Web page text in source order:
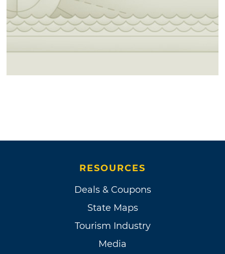
RESOURCES
Deals & Coupons
State Maps
Tourism Industry
Media